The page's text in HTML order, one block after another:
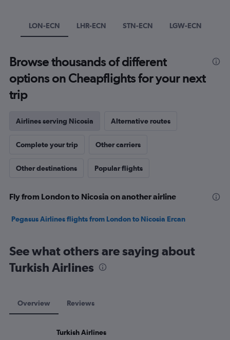
0
750.
LON-ECN LHR-ECN STN-ECN LGW-ECN
Browse thousands of different
options on Cheapflights for your next
trip
Airlines serving Nicosia Alternative routes
Complete your trip Other carriers
Other destinations Popular flights
Fly from London to Nicosia on another airline
Pegasus Airlines flights from London to Nicosia Ercan
See what others are saying about
Turkish Airlines
Overview Reviews
Turkish Airlines